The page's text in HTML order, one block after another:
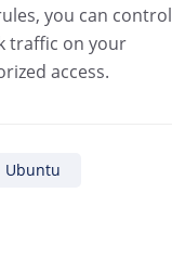
you can control
traffic on your
access.
Ubuntu